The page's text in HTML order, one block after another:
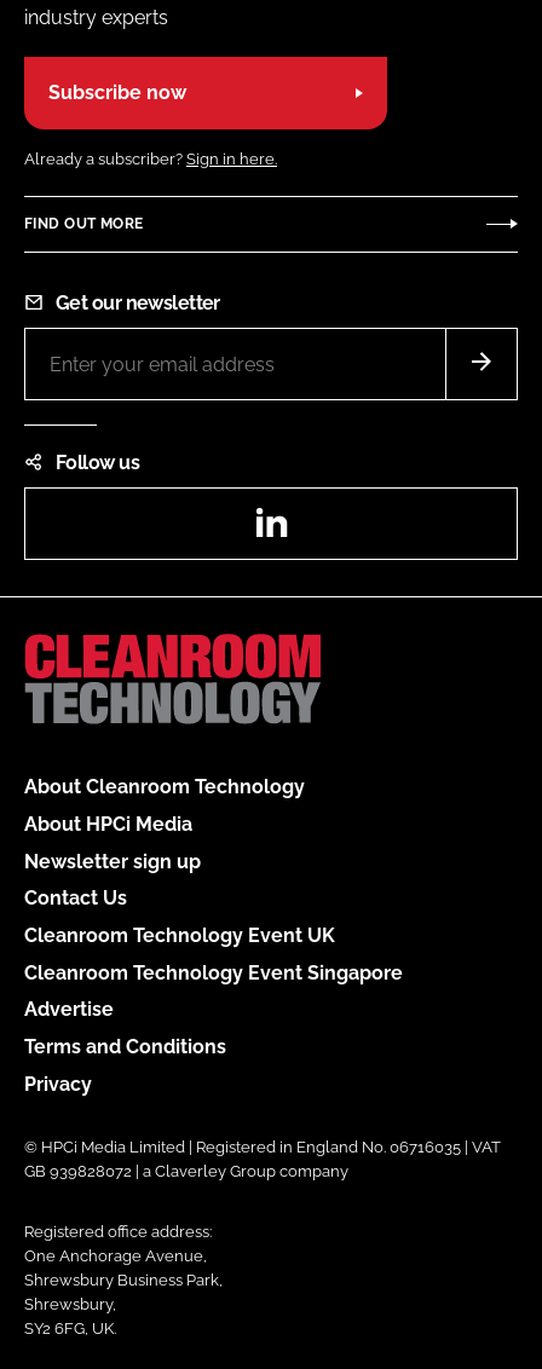
industry experts
Subscribe now
Already a subscriber? Sign in here.
FIND OUT MORE
Get our newsletter
Follow us
About Cleanroom Technology
About HPCi Media
Newsletter sign up
Contact Us
Cleanroom Technology Event UK
Cleanroom Technology Event Singapore
Advertise
Terms and Conditions
Privacy
© HPCi Media Limited | Registered in England No. 06716035 | VAT
GB 939828072 | a Claverley Group company
Registered office address:
One Anchorage Avenue,
Shrewsbury Business Park,
Shrewsbury,
SY2 6FG, UK.